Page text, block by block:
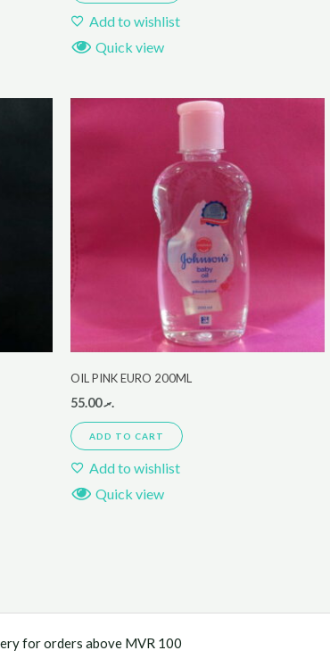
Add to wishlist
Quick view
OIL PINK EURO 200ML
.ރ55.00
ADD TO CART
Add to wishlist
Quick view
for orders above MVR 100